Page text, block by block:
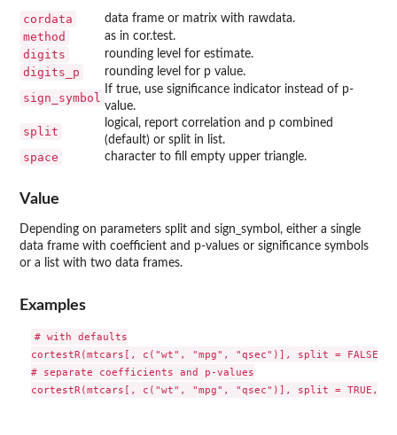
cordata data frame or matrix with rawdata.
method as in cor.test.
digits rounding level for estimate.
digits_p rounding level for p value.
sign_symbol
If true, use significance indicator instead of p-
value.
split
logical, report correlation and p combined
(default) or split in list.
space character to fill empty upper triangle.
Value
Depending on parameters split and sign_symbol, either a single
data frame with coefficient and p-values or significance symbols
or a list with two data frames.
Examples
# with defaults
cortestR(mtcars[, c("wt", "mpg", "qsec")], split = FALSE,
# separate coefficients and p-values